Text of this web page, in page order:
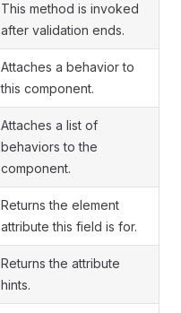
This method is invoked
after validation ends.
Attaches a behavior to
this component.
Attaches a list of
behaviors to the
component.
Returns the element
attribute this field is for.
Returns the attribute
hints.